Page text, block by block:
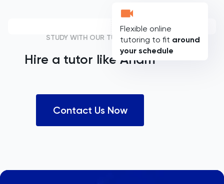
Flexible online
tutoring to fit around
your schedule
STUDY WITH OUR TUTORS
Hire a tutor like Anam
Contact Us Now